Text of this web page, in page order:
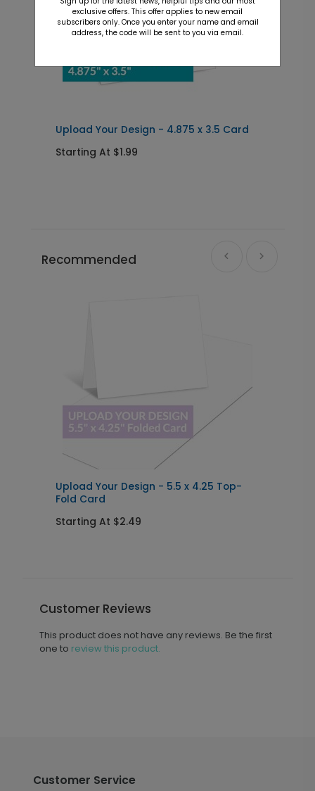
Upload Your Design - 4.875 x 3.5 Card
Starting At $1.99
Recommended
Upload Your Design - 5.5 x 4.25 Top-
Fold Card
Starting At $2.49
Customer Reviews
This product does not have any reviews. Be the first
one to review this product.
Customer Service
exclusive offers. This offer applies to new email
subscribers only. Once you enter your name and email
address, the code will be sent to you via email.